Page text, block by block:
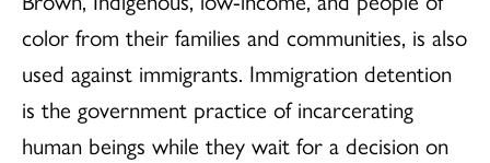
color from their families and communities, is also
used against immigrants. Immigration detention
is the government practice of incarcerating
human beings while they wait for a decision on